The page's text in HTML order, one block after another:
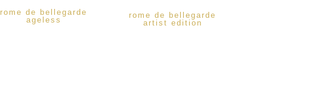
rome de bellegarde
ageless
rome de bellegarde
artist edition